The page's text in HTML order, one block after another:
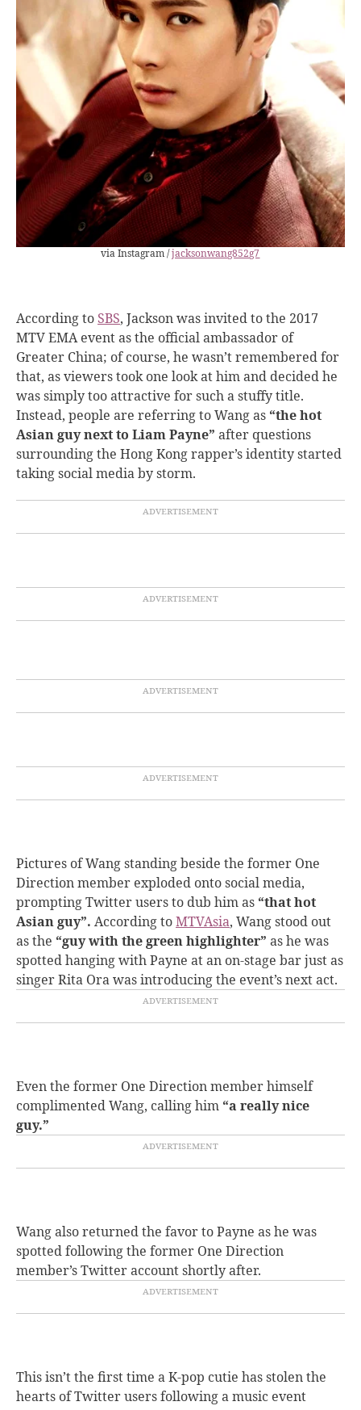
via Instagram /jacksonwang852g7
According toSBS, Jackson was invited to the 2017
MTV EMA event as the official ambassador of
Greater China; of course, he wasn’t remembered for
that, as viewers took one look at him and decided he
was simply too attractive for such a stuffy title.
Instead, people are referring to Wang as “the hot
Asian guy next to Liam Payne” after questions
surrounding the Hong Kong rapper’s identity started
taking social media by storm.
Pictures of Wang standing beside the former One
Direction member exploded onto social media,
prompting Twitter users to dub him as “that hot
Asian guy”. According toMTVAsia, Wang stood out
as the “guy with the green highlighter” as he was
spotted hanging with Payne at an on-stage bar just as
singer Rita Ora was introducing the event’s next act.
Even the former One Direction member himself
complimented Wang, calling him “a really nice
guy.”
Wang also returned the favor to Payne as he was
spotted following the former One Direction
member’s Twitter account shortly after.
This isn’t the first time a K-pop cutie has stolen the
hearts of Twitter users following a music event